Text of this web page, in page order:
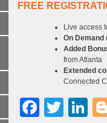
FREE
Live access
On Demand
Added
from Atlanta
Extended
Connected